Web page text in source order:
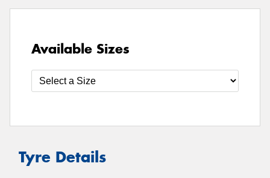
Available Sizes
Tyre Details